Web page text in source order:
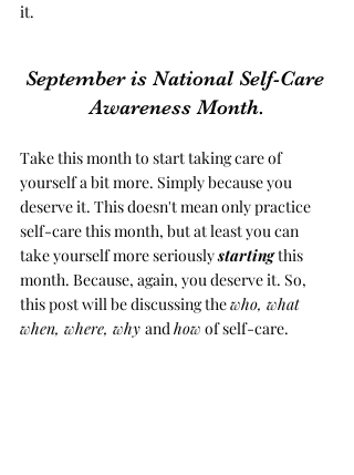
it.
September is National Self-Care
Awareness Month.
Take this month to start taking care of
yourself a bit more. Simply because you
deserve it. This doesn't mean only practice
self-care this month, but at least you can
take yourself more seriously starting this
month. Because, again, you deserve it. So,
this post will be discussing the who, what
when, where, why and how of self-care.